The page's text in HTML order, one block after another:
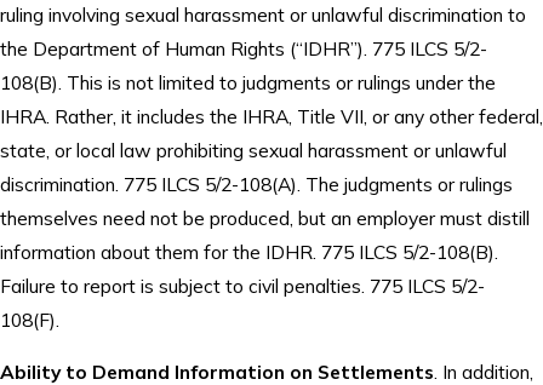
ruling involving sexual harassment or unlawful discrimination to
the Department of Human Rights (“IDHR”). 775 ILCS 5/2-
108(B). This is not limited to judgments or rulings under the
IHRA. Rather, it includes the IHRA, Title VII, or any other federal,
state, or local law prohibiting sexual harassment or unlawful
discrimination. 775 ILCS 5/2-108(A). The judgments or rulings
themselves need not be produced, but an employer must distill
information about them for the IDHR. 775 ILCS 5/2-108(B).
Failure to report is subject to civil penalties. 775 ILCS 5/2-
108(F).
Ability to Demand Information on Settlements. In addition,